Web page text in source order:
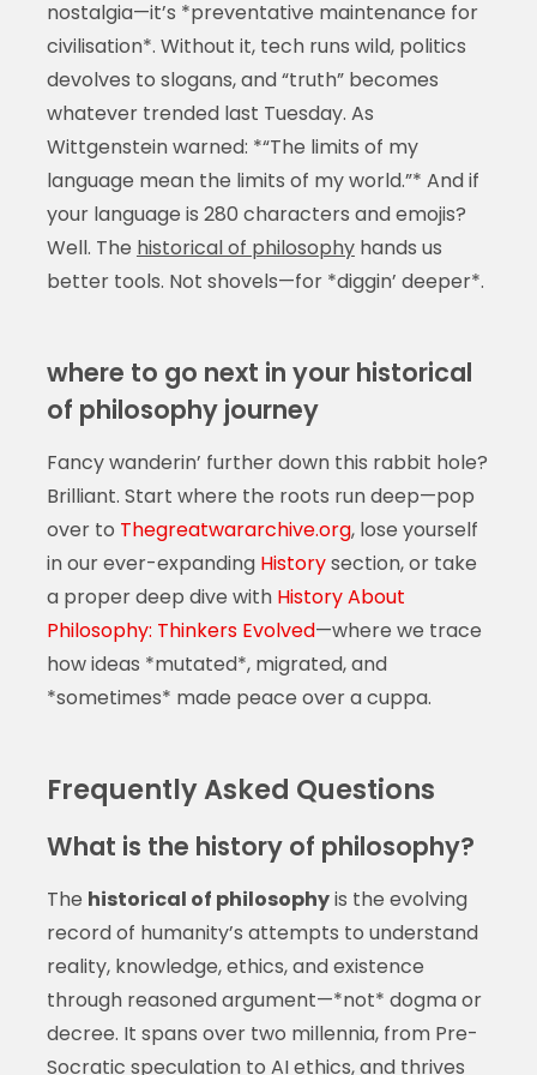
nostalgia—it’s *preventative maintenance for
civilisation*. Without it, tech runs wild, politics
devolves to slogans, and “truth” becomes
whatever trended last Tuesday. As
Wittgenstein warned: *“The limits of my
language mean the limits of my world.”* And if
your language is 280 characters and emojis?
Well. The historical of philosophyhands us
better tools. Not shovels—for *diggin’ deeper*.
where to go next in your historical
of philosophy journey
Fancy wanderin’ further down this rabbit hole?
Brilliant. Start where the roots run deep—pop
over to Thegreatwararchive.org, lose yourself
in our ever-expanding Historysection, or take
a proper deep dive with History About
Philosophy: Thinkers Evolved—where we trace
how ideas *mutated*, migrated, and
*sometimes* made peace over a cuppa.
Frequently Asked Questions
What is the history of philosophy?
The historical of philosophyis the evolving
record of humanity’s attempts to understand
reality, knowledge, ethics, and existence
through reasoned argument—*not* dogma or
decree. It spans over two millennia, from Pre-
Socratic speculation to AI ethics, and thrives